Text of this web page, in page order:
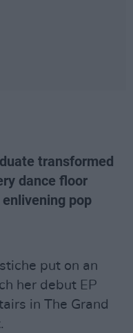
transformed
dance floor
pop
put on an
her debut EP
in The Grand